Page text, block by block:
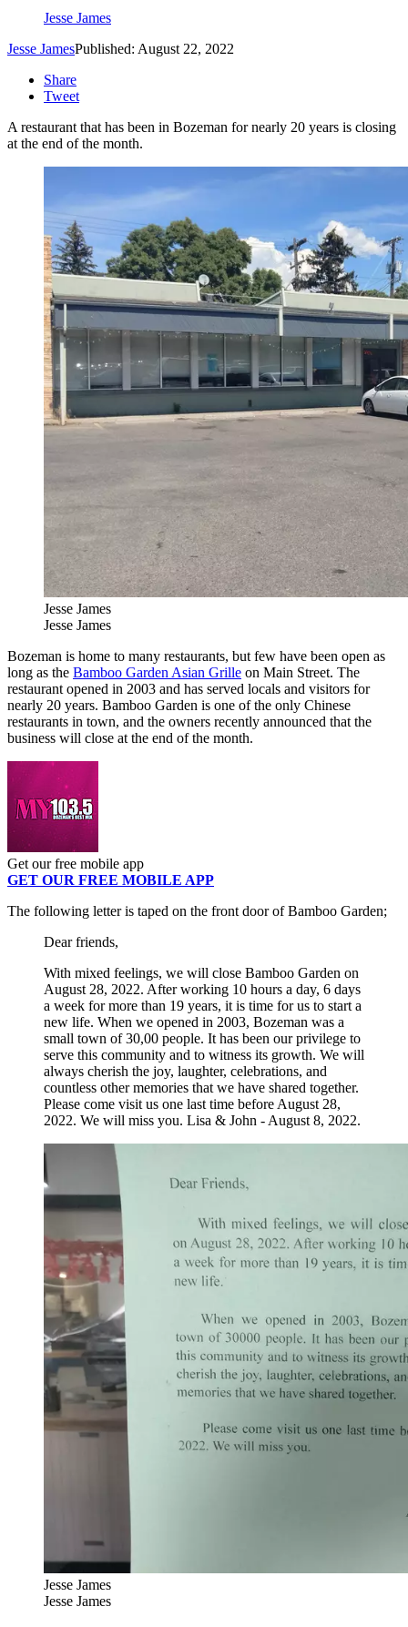
Jesse James
Jesse JamesPublished: August 22, 2022
Share
Tweet
A restaurant that has been in Bozeman for nearly 20 years is closing
at the end of the month.
Jesse James
Jesse James
Bozeman is home to many restaurants, but few have been open as
long as the Bamboo Garden Asian Grille on Main Street. The
restaurant opened in 2003 and has served locals and visitors for
nearly 20 years. Bamboo Garden is one of the only Chinese
restaurants in town, and the owners recently announced that the
business will close at the end of the month.
Get our free mobile app
GET OUR FREE MOBILE APP
The following letter is taped on the front door of Bamboo Garden;
Dear friends,
With mixed feelings, we will close Bamboo Garden on
August 28, 2022. After working 10 hours a day, 6 days
a week for more than 19 years, it is time for us to start a
new life. When we opened in 2003, Bozeman was a
small town of 30,00 people. It has been our privilege to
serve this community and to witness its growth. We will
always cherish the joy, laughter, celebrations, and
countless other memories that we have shared together.
Please come visit us one last time before August 28,
2022. We will miss you. Lisa & John - August 8, 2022.
Jesse James
Jesse James